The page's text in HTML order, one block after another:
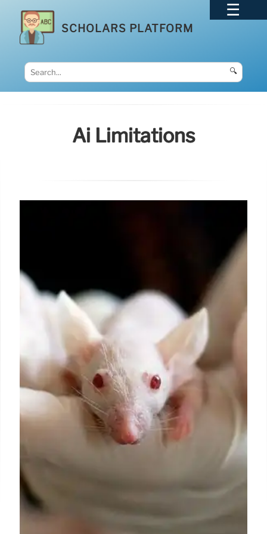
SCHOLARS PLATFORM
🔍
Ai Limitations